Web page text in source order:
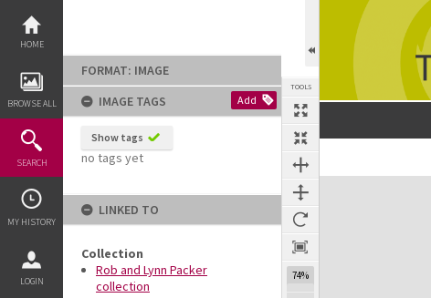
content
HOME
BROWSE ALL
SEARCH
MY HISTORY
LOGIN
FORMAT: IMAGE
IMAGE TAGS
Add
Show tags
no tags yet
LINKED TO
Collection
Rob and Lynn Packer
collection
TOOLS
74%
Expand/collapse